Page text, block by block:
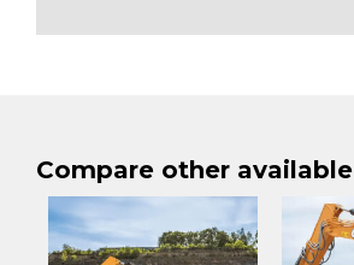
Compare other